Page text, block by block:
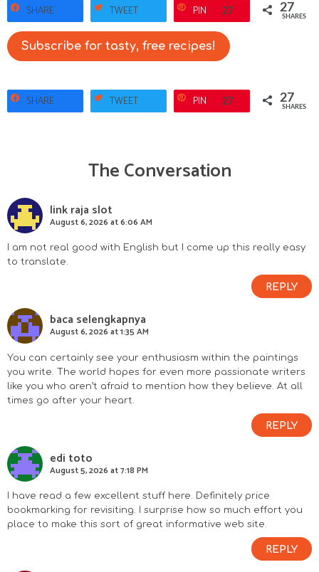
SHARE TWEET PIN 27 27
SHARES
Subscribe for tasty, free recipes!
SHARE TWEET PIN 27 27
SHARES
e
a
d
r
I
n
t
e
r
a
c
The Conversation
link raja slot
August 6, 2026 at 6:06 AM
I am not real good with English but I come up this really easy
to translate.
REPLY
baca selengkapnya
August 6, 2026 at 1:35 AM
You can certainly see your enthusiasm within the paintings
you write. The world hopes for even more passionate writers
like you who aren’t afraid to mention how they believe. At all
times go after your heart.
REPLY
edi toto
August 5, 2026 at 7:18 PM
I have read a few excellent stuff here. Definitely price
bookmarking for revisiting. I surprise how so much effort you
place to make this sort of great informative web site.
REPLY